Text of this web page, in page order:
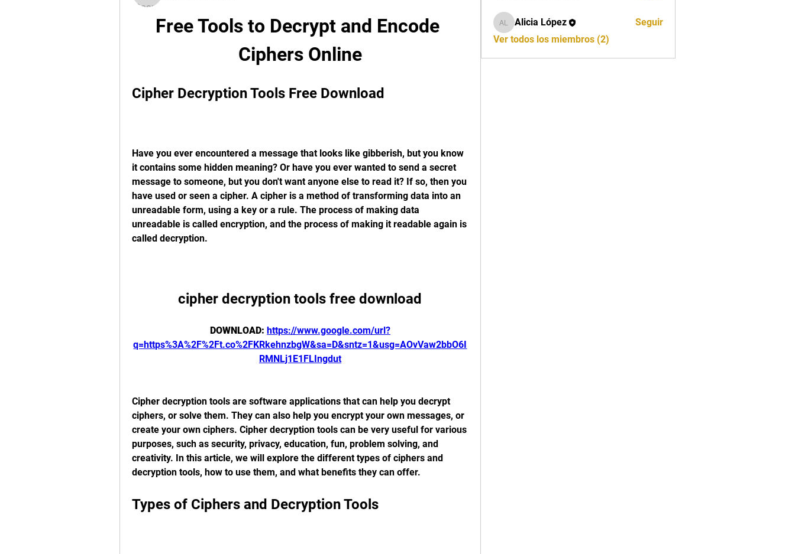
Free Tools to Decrypt and Encode
Ciphers Online
Cipher Decryption Tools Free Download
Have you ever encountered a message that looks like gibberish, but you know
it contains some hidden meaning? Or have you ever wanted to send a secret
message to someone, but you don't want anyone else to read it? If so, then you
have used or seen a cipher. A cipher is a method of transforming data into an
unreadable form, using a key or a rule. The process of making data
unreadable is called encryption, and the process of making it readable again is
called decryption.
cipher decryption tools free download
DOWNLOAD: https://www.google.com/url?
q=https%3A%2F%2Ft.co%2FKRkehnzbgW&sa=D&sntz=1&usg=AOvVaw2bbO6I
RMNLj1E1FLIngdut
Cipher decryption tools are software applications that can help you decrypt
ciphers, or solve them. They can also help you encrypt your own messages, or
create your own ciphers. Cipher decryption tools can be very useful for various
purposes, such as security, privacy, education, fun, problem solving, and
creativity. In this article, we will explore the different types of ciphers and
decryption tools, how to use them, and what benefits they can offer.
Types of Ciphers and Decryption Tools
Alicia López
Alicia López
Seguir
Ver todos los miembros (2)